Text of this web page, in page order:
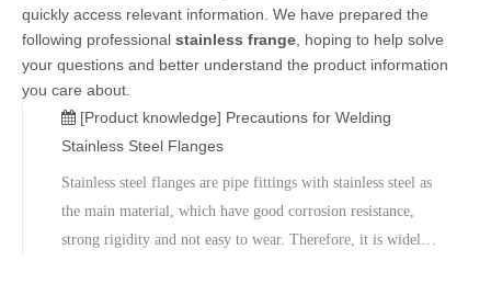
quickly access relevant information. We have prepared the
following professional stainless frange , hoping to help solve
your questions and better understand the product information
you care about.
[Product knowledge] Precautions for Welding
Stainless Steel Flanges
Stainless steel flanges are pipe fittings with stainless steel as
the main material, which have good corrosion resistance,
strong rigidity and not easy to wear. Therefore, it is widely